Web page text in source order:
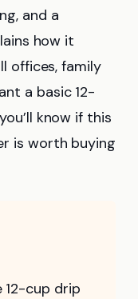
and a
how it
offices, family
a basic 12-
know if this
is worth buying
12-cup drip